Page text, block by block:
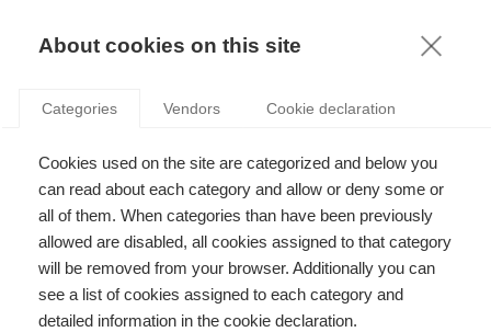
KNOWLEDGE
How being proactive can help you find meaning
at work
FOLLOW US ON SOCIAL MEDIA
GROUP ESSEC 2026
About cookies on this site
Categories Vendors Cookie declaration
Cookies used on the site are categorized and below you
can read about each category and allow or deny some or
all of them. When categories than have been previously
allowed are disabled, all cookies assigned to that category
will be removed from your browser. Additionally you can
see a list of cookies assigned to each category and
detailed information in the cookie declaration.